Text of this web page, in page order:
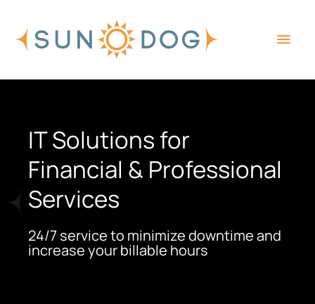
content
IT Solutions for
Financial & Professional
Services
24/7 service to minimize downtime and
increase your billable hours